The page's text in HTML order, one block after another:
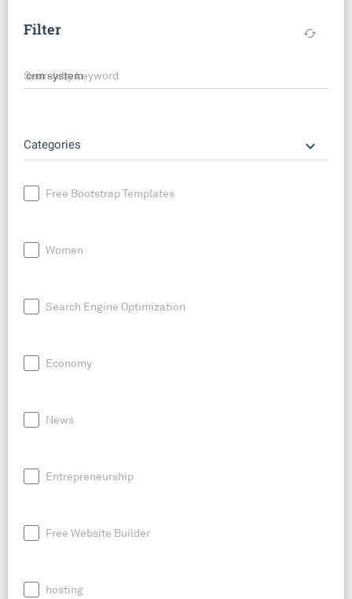
Filter cached
Search by keyword
Categories keyboard_arrow_down
Free Bootstrap Templates
Women
Search Engine Optimization
Economy
News
Entrepreneurship
Free Website Builder
hosting